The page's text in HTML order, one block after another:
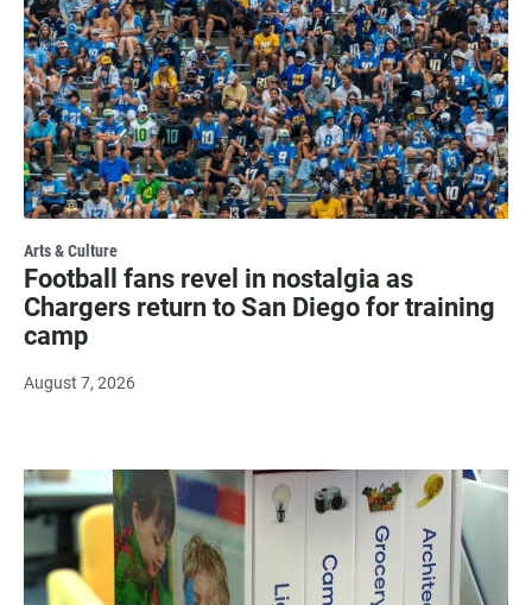
Arts & Culture
Football fans revel in nostalgia as
Chargers return to San Diego for training
camp
August 7, 2026